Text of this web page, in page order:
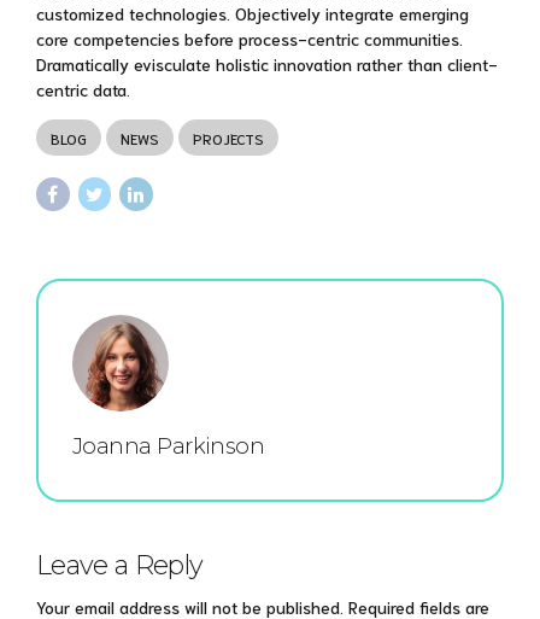
customized technologies. Objectively integrate emerging
core competencies before process-centric communities.
Dramatically evisculate holistic innovation rather than client-
centric data.
BLOG NEWS PROJECTS
Joanna Parkinson
Leave a Reply
Your email address will not be published. Required fields are